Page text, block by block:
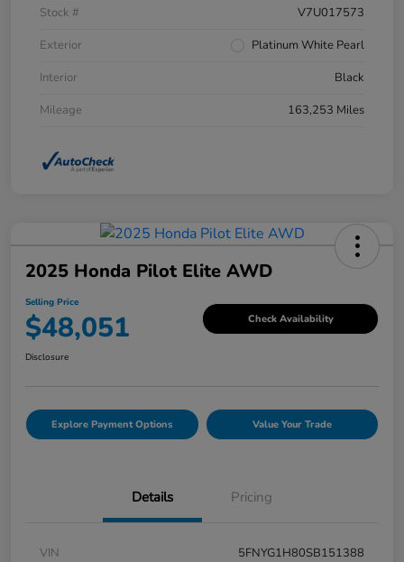
Stock #
V7U017573
Exterior
Platinum White Pearl
Interior
Black
Mileage
163,253 Miles
2025 Honda Pilot Elite AWD
Selling Price
$48,051 Check Availability
Disclosure
Explore Payment Options Value Your Trade
Details Pricing
VIN
5FNYG1H80SB151388